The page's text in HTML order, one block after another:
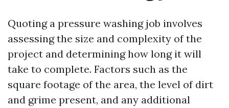
Quoting a pressure washing job involves
assessing the size and complexity of the
project and determining how long it will
take to complete. Factors such as the
square footage of the area, the level of dirt
and grime present, and any additional